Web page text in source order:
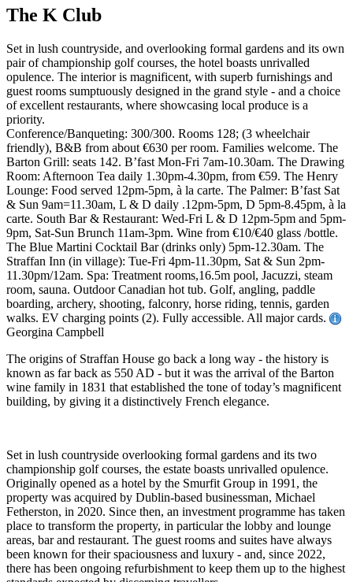
The K Club
Set in lush countryside, and overlooking formal gardens and its own
pair of championship golf courses, the hotel boasts unrivalled
opulence. The interior is magnificent, with superb furnishings and
guest rooms sumptuously designed in the grand style - and a choice
of excellent restaurants, where showcasing local produce is a
priority.
Conference/Banqueting: 300/300. Rooms 128; (3 wheelchair
friendly), B&B from about €630 per room. Families welcome. The
Barton Grill: seats 142. B’fast Mon-Fri 7am-10.30am. The Drawing
Room: Afternoon Tea daily 1.30pm-4.30pm, from €59. The Henry
Lounge: Food served 12pm-5pm, à la carte. The Palmer: B’fast Sat
& Sun 9am=11.30am, L & D daily .12pm-5pm, D 5pm-8.45pm, à la
carte. South Bar & Restaurant: Wed-Fri L & D 12pm-5pm and 5pm-
9pm, Sat-Sun Brunch 11am-3pm. Wine from €10/€40 glass /bottle.
The Blue Martini Cocktail Bar (drinks only) 5pm-12.30am. The
Straffan Inn (in village): Tue-Fri 4pm-11.30pm, Sat & Sun 2pm-
11.30pm/12am. Spa: Treatment rooms,16.5m pool, Jacuzzi, steam
room, sauna. Outdoor Canadian hot tub. Golf, angling, paddle
boarding, archery, shooting, falconry, horse riding, tennis, garden
walks. EV charging points (2). Fully accessible. All major cards.
Georgina Campbell
The origins of Straffan House go back a long way - the history is
known as far back as 550 AD - but it was the arrival of the Barton
wine family in 1831 that established the tone of today’s magnificent
building, by giving it a distinctively French elegance.
Set in lush countryside overlooking formal gardens and its two
championship golf courses, the estate boasts unrivalled opulence.
Originally opened as a hotel by the Smurfit Group in 1991, the
property was acquired by Dublin-based businessman, Michael
Fetherston, in 2020. Since then, an investment programme has taken
place to transform the property, in particular the lobby and lounge
areas, bar and restaurant. The guest rooms and suites have always
been known for their spaciousness and luxury - and, since 2022,
there has been ongoing refurbishment to keep them up to the highest